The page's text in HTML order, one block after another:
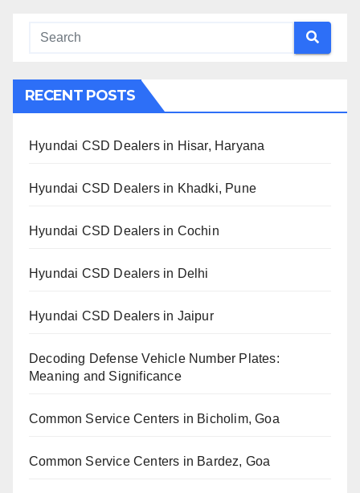
RECENT POSTS
Hyundai CSD Dealers in Hisar, Haryana
Hyundai CSD Dealers in Khadki, Pune
Hyundai CSD Dealers in Cochin
Hyundai CSD Dealers in Delhi
Hyundai CSD Dealers in Jaipur
Decoding Defense Vehicle Number Plates:
Meaning and Significance
Common Service Centers in Bicholim, Goa
Common Service Centers in Bardez, Goa